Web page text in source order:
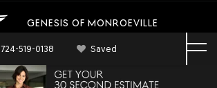
GENESIS OF MONROEVILLE
724-519-0138 Saved